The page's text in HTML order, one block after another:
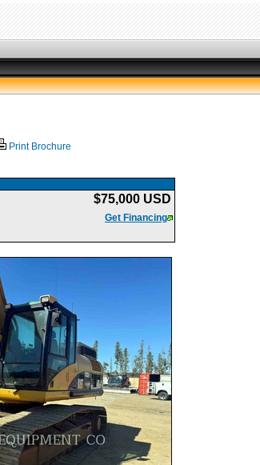
Print Brochure
$75,000 USD
Get Financing